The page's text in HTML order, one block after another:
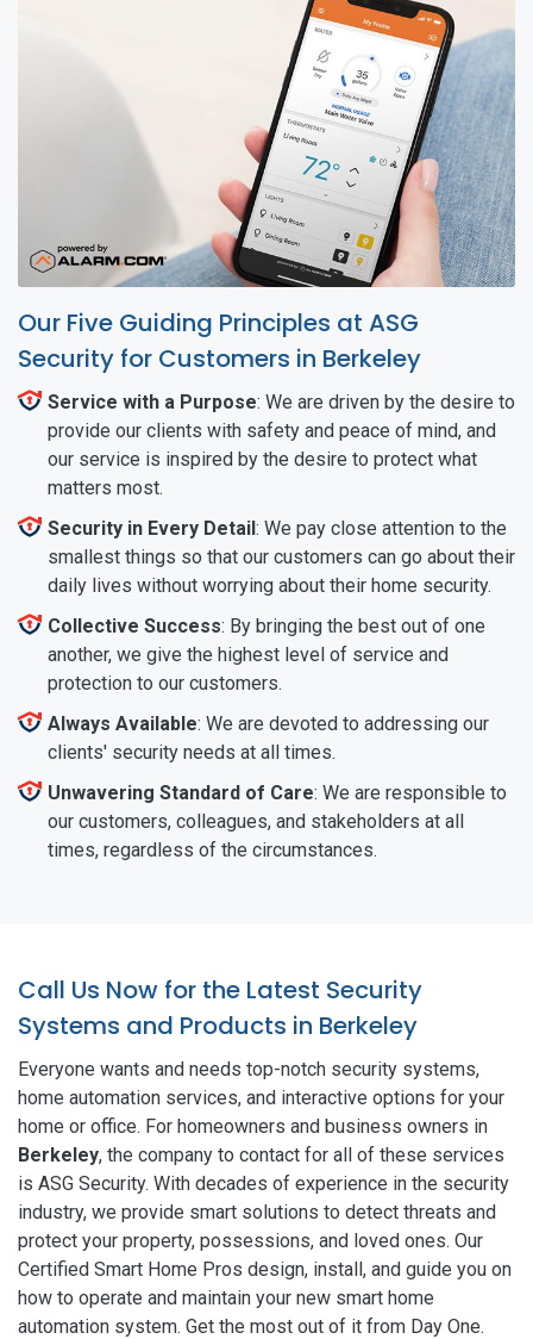
Our Five Guiding Principles at ASG
Security for Customers in Berkeley
Service with a Purpose: We are driven by the desire to
provide our clients with safety and peace of mind, and
our service is inspired by the desire to protect what
matters most.
Security in Every Detail: We pay close attention to the
smallest things so that our customers can go about their
daily lives without worrying about their home security.
Collective Success: By bringing the best out of one
another, we give the highest level of service and
protection to our customers.
Always Available: We are devoted to addressing our
clients' security needs at all times.
Unwavering Standard of Care: We are responsible to
our customers, colleagues, and stakeholders at all
times, regardless of the circumstances.
Call Us Now for the Latest Security
Systems and Products in Berkeley
Everyone wants and needs top-notch security systems,
home automation services, and interactive options for your
home or office. For homeowners and business owners in
Berkeley, the company to contact for all of these services
is ASG Security. With decades of experience in the security
industry, we provide smart solutions to detect threats and
protect your property, possessions, and loved ones. Our
Certified Smart Home Pros design, install, and guide you on
how to operate and maintain your new smart home
automation system. Get the most out of it from Day One.